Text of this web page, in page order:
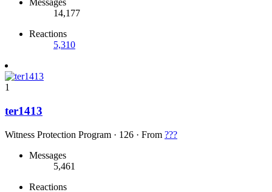
Messages
14,177
Reactions
5,310
1
ter1413
Witness Protection Program · 126 · From ???
Messages
5,461
Reactions